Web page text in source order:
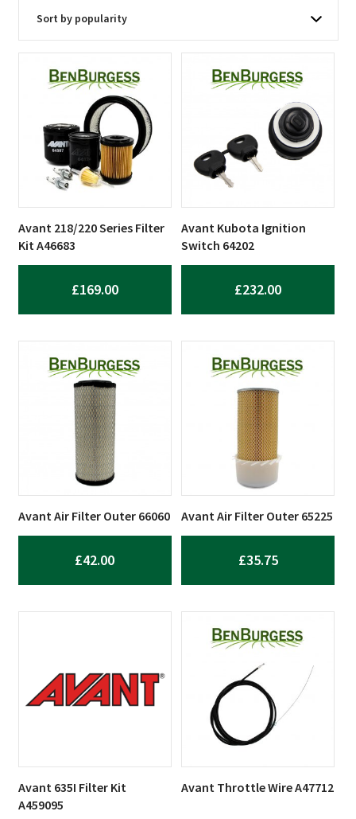
Avant 218/220 Series Filter
Kit A46683
£169.00
Avant Kubota Ignition
Switch 64202
£232.00
Avant Air Filter Outer 66060
£42.00
Avant Air Filter Outer 65225
£35.75
Avant 635I Filter Kit
A459095
Avant Throttle Wire A47712